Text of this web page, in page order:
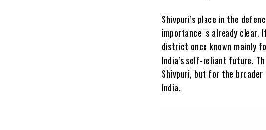
Shivpuri’s place in the
importance is already clear.
district once known mainly
India’s self-reliant future.
Shivpuri, but for the broader
India.